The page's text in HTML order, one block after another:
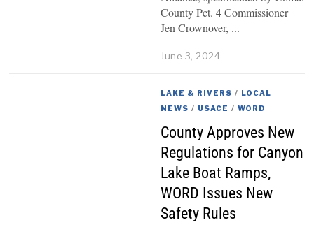
County Pct. 4 Commissioner
Jen Crownover,
June 3, 2024
LAKE & RIVERS /
LOCAL
NEWS / USACE / WORD
County Approves New
Regulations for Canyon
Lake Boat Ramps,
WORD Issues New
Safety Rules